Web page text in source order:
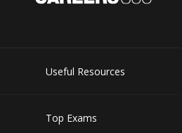
Useful Resources
Top Exams